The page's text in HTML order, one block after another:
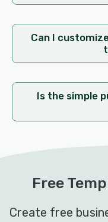
Can I
Is the simple
Free
Create free